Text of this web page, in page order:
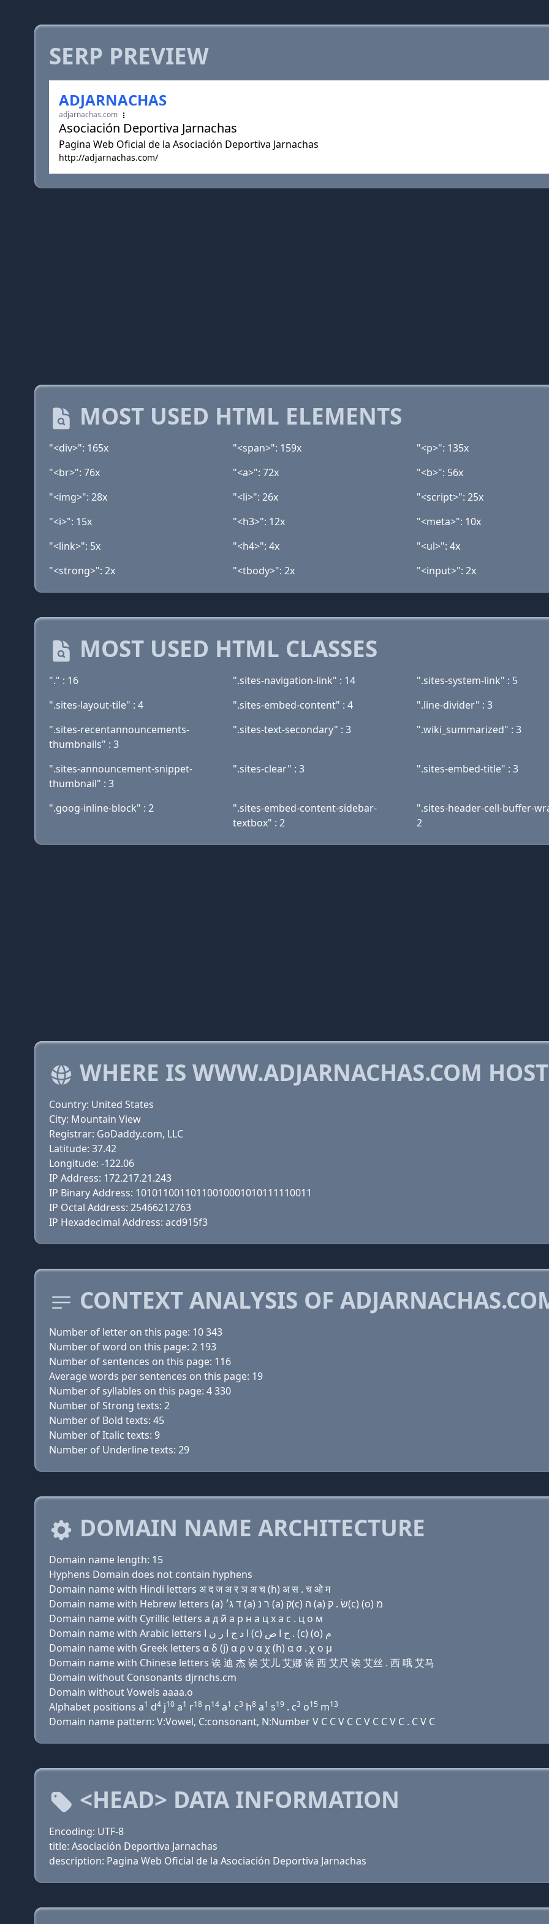
SERP PREVIEW
ADJARNACHAS
adjarnachas.com
Asociación Deportiva Jarnachas
Pagina Web Oficial de la Asociación Deportiva Jarnachas
http://adjarnachas.com/
MOST USED HTML ELEMENTS
"<div>": 165x "<span>": 159x
"<p>": 135x
"<br>": 76x
"<a>": 72x
"<b>": 56x
"<img>": 28x
"<li>": 26x
"<script>": 25x
"<i>": 15x
"<h3>": 12x
"<meta>": 10x
"<link>": 5x
"<h4>": 4x
"<ul>": 4x
"<strong>": 2x
"<tbody>": 2x "<input>": 2x
MOST USED HTML CLASSES
"." : 16 ".sites-navigation-link" : 14
".sites-system-link" : 5
".sites-layout-tile" : 4
".sites-embed-content" : 4
".line-divider" : 3
".sites-recentannouncements-
thumbnails" : 3
".sites-text-secondary" : 3 ".wiki_summarized" : 3
".sites-announcement-snippet-
thumbnail" : 3
".sites-clear" : 3 ".sites-embed-title" : 3
".goog-inline-block" : 2
".sites-embed-content-sidebar-
textbox" : 2
".sites-header-cell-buffer-
2
WHERE IS WWW.ADJARNACHAS.COM
Country: United States
City: Mountain View
Registrar: GoDaddy.com, LLC
Latitude: 37.42
Longitude: -122.06
IP Address: 172.217.21.243
IP Binary Address: 10101100110110010001010111110011
IP Octal Address: 25466212763
IP Hexadecimal Address: acd915f3
CONTEXT ANALYSIS OF
Number of letter on this page: 10 343
Number of word on this page: 2 193
Number of sentences on this page: 116
Average words per sentences on this page: 19
Number of syllables on this page: 4 330
Number of Strong texts: 2
Number of Bold texts: 45
Number of Italic texts: 9
Number of Underline texts: 29
DOMAIN NAME ARCHITECTURE
Domain name length: 15
Hyphens Domain does not contain hyphens
Domain name with Hindi letters अ द ज अ र ञ अ च (h) अ स . च ओ म
Domain name with Hebrew letters (a) ד ג׳ (a) ר נ (a) ק(c) ה (a) שׂ . ק(c) (ο) מ
Domain name with Cyrillic letters a д й a р н a ц х a с . ц о м
Domain name with Arabic letters ﺍ ﺩ ﺝ ﺍ ﺭ ﻥ ﺍ (c) ﺡ ﺍ ﺹ . (c) (o) ﻡ
Domain name with Greek letters α δ (j) α ρ ν α χ (h) α σ . χ ο μ
Domain name with Chinese letters 诶 迪 杰 诶 艾儿 艾娜 诶 西 艾尺 诶 艾丝 . 西 哦 艾马
Domain without Consonants djrnchs.cm
Domain without Vowels aaaa.o
Alphabet positions a1 d4 j10 a1 r18 n14 a1 c3 h8 a1 s19 . c3 o15 m13
Domain name pattern: V:Vowel, C:consonant, N:Number V C C V C C V C C V C . C V C
<HEAD> DATA INFORMATION
Encoding: UTF-8
title: Asociación Deportiva Jarnachas
description: Pagina Web Oficial de la Asociación Deportiva Jarnachas